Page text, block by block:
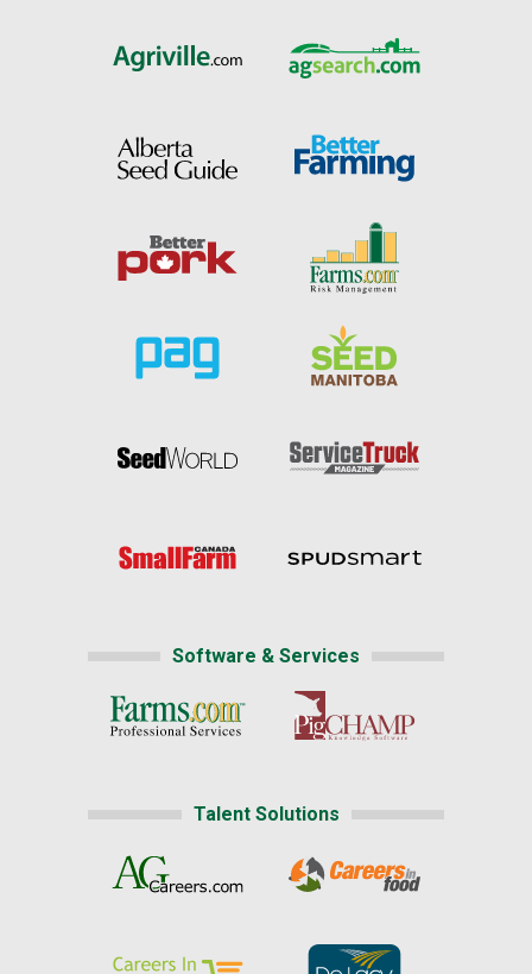
Software & Services
Talent Solutions